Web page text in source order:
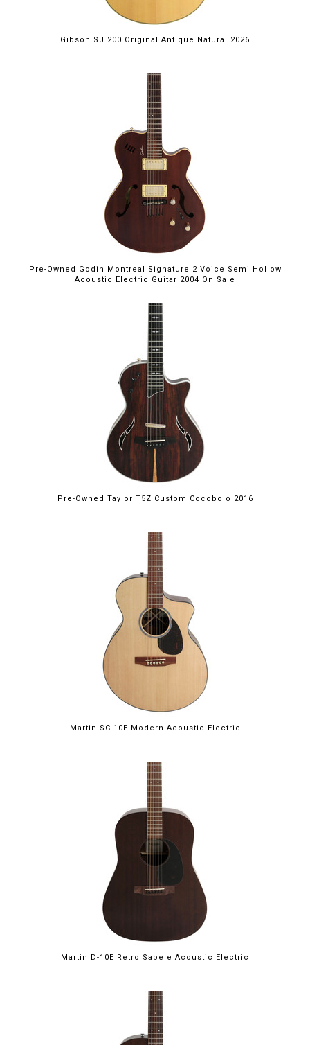
Gibson SJ 200 Original Antique Natural 2026
Pre-Owned Godin Montreal Signature 2 Voice Semi Hollow
Acoustic Electric Guitar 2004 On Sale
Pre-Owned Taylor T5Z Custom Cocobolo 2016
Martin SC-10E Modern Acoustic Electric
Martin D-10E Retro Sapele Acoustic Electric